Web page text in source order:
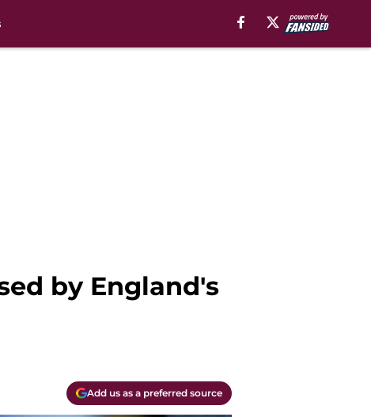
by England's
Add us as a preferred source